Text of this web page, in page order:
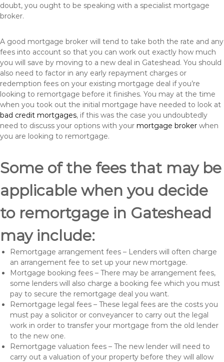
doubt, you ought to be speaking with a specialist mortgage
broker.
A good mortgage broker will tend to take both the rate and any
fees into account so that you can work out exactly how much
you will save by moving to a new deal in Gateshead. You should
also need to factor in any early repayment charges or
redemption fees on your existing mortgage deal if you’re
looking to remortgage before it finishes. You may at the time
when you took out the initial mortgage have needed to look at
bad credit mortgages, if this was the case you undoubtedly
need to discuss your options with your mortgage broker when
you are looking to remortgage.
Some of the fees that may be
applicable when you decide
to remortgage in Gateshead
may include:
Remortgage arrangement fees – Lenders will often charge
an arrangement fee to set up your new mortgage.
Mortgage booking fees – There may be arrangement fees,
some lenders will also charge a booking fee which you must
pay to secure the remortgage deal you want.
Remortgage legal fees – These legal fees are the costs you
must pay a solicitor or conveyancer to carry out the legal
work in order to transfer your mortgage from the old lender
to the new one.
Remortgage valuation fees – The new lender will need to
carry out a valuation of your property before they will allow